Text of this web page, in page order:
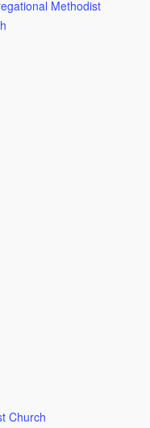
Methodist
Church